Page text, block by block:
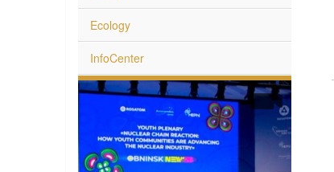
Ecology
InfoCenter